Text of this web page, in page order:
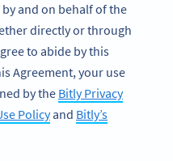
and on behalf of the
directly or through
to abide by this
Agreement, your use
by theBitly Privacy
Policyand Bitly’s